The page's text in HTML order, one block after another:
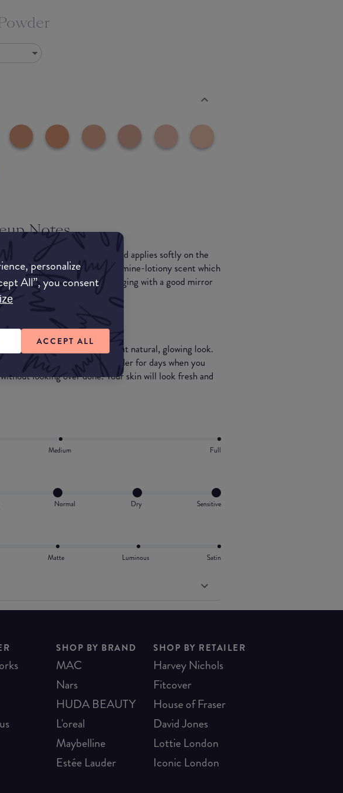
personalize
All”, you consent
ACCEPT ALL
Notes
and smooth to the touch and applies softly on the
It's a very strong calomine-lotiony scent which
down. Very no-fuss packaging with a good mirror
this for the price.
Powder is perfect for that natural, glowing look.
it's the ideal setting powder for days when you
looking over done. Your skin will look fresh and
Medium Full
Normal Dry Sensitive
Matte Luminous Satin
SHOP BY BRAND
MAC
Nars
HUDA BEAUTY
L'oreal
Maybelline
Estée Lauder
SHOP BY RETAILER
Harvey Nichols
Fitcover
House of Fraser
David Jones
Lottie London
Iconic London